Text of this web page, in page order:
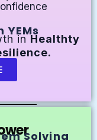
in Healthty
Solving